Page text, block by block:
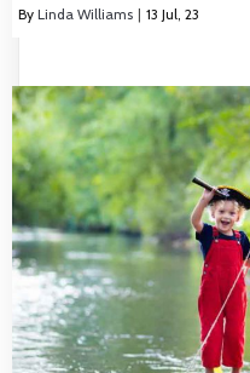
By Linda Williams | 13 Jul, 23